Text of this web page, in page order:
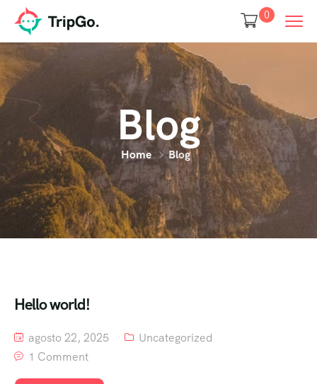
0
Blog
Home Blog
Hello world!
agosto 22, 2025
Uncategorized
1 Comment